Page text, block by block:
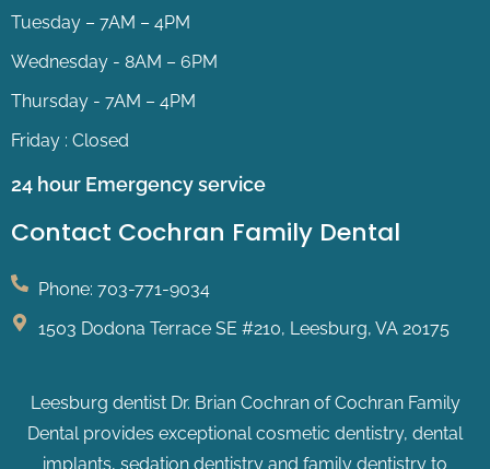
Tuesday – 7AM – 4PM
Wednesday - 8AM – 6PM
Thursday - 7AM – 4PM
Friday : Closed
24 hour Emergency service
Contact Cochran Family Dental
Phone: 703-771-9034
1503 Dodona Terrace SE #210, Leesburg, VA 20175
Leesburg dentist Dr. Brian Cochran of Cochran Family
Dental provides exceptional cosmetic dentistry, dental
implants, sedation dentistry and family dentistry to